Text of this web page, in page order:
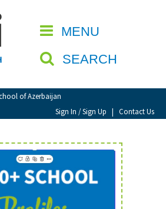
MENU
SEARCH
of Azerbaijan
Sign In / Sign Up | Contact Us